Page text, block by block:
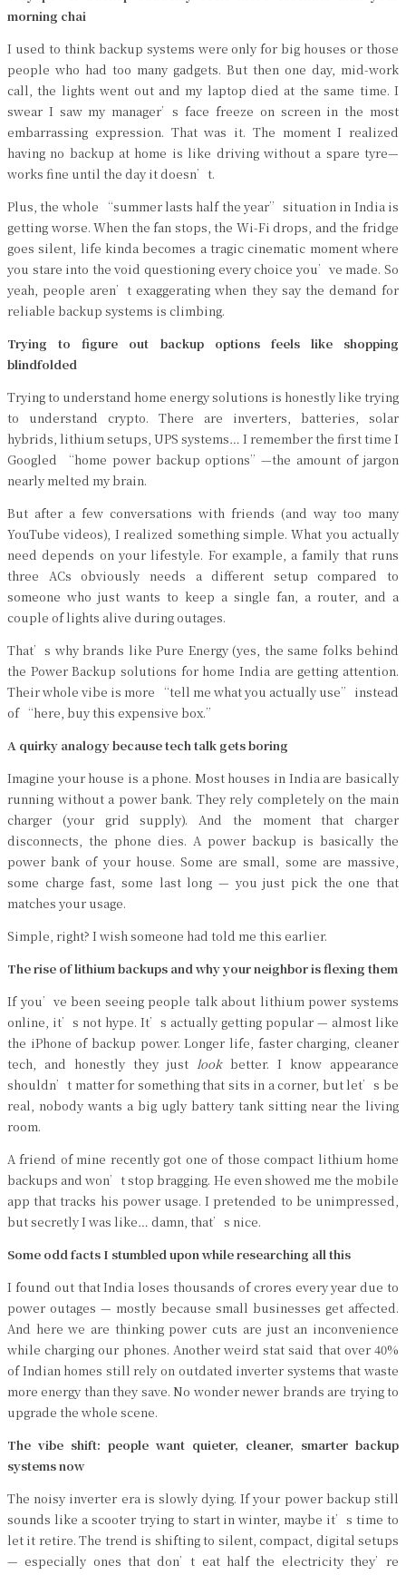
morning chai
I used to think backup systems were only for big houses or those
people who had too many gadgets. But then one day, mid-work
call, the lights went out and my laptop died at the same time. I
swear I saw my manager’s face freeze on screen in the most
embarrassing expression. That was it. The moment I realized
having no backup at home is like driving without a spare tyre—
works fine until the day it doesn’t.
Plus, the whole “summer lasts half the year” situation in India is
getting worse. When the fan stops, the Wi-Fi drops, and the fridge
goes silent, life kinda becomes a tragic cinematic moment where
you stare into the void questioning every choice you’ve made. So
yeah, people aren’t exaggerating when they say the demand for
reliable backup systems is climbing.
Trying to figure out backup options feels like shopping
blindfolded
Trying to understand home energy solutions is honestly like trying
to understand crypto. There are inverters, batteries, solar
hybrids, lithium setups, UPS systems… I remember the first time I
Googled “home power backup options”—the amount of jargon
nearly melted my brain.
But after a few conversations with friends (and way too many
YouTube videos), I realized something simple. What you actually
need depends on your lifestyle. For example, a family that runs
three ACs obviously needs a different setup compared to
someone who just wants to keep a single fan, a router, and a
couple of lights alive during outages.
That’s why brands like Pure Energy (yes, the same folks behind
the Power Backup solutions for home India are getting attention.
Their whole vibe is more “tell me what you actually use” instead
of “here, buy this expensive box.”
A quirky analogy because tech talk gets boring
Imagine your house is a phone. Most houses in India are basically
running without a power bank. They rely completely on the main
charger (your grid supply). And the moment that charger
disconnects, the phone dies. A power backup is basically the
power bank of your house. Some are small, some are massive,
some charge fast, some last long — you just pick the one that
matches your usage.
Simple, right? I wish someone had told me this earlier.
The rise of lithium backups and why your neighbor is flexing them
If you’ve been seeing people talk about lithium power systems
online, it’s not hype. It’s actually getting popular — almost like
the iPhone of backup power. Longer life, faster charging, cleaner
tech, and honestly they just lookbetter. I know appearance
shouldn’t matter for something that sits in a corner, but let’s be
real, nobody wants a big ugly battery tank sitting near the living
room.
A friend of mine recently got one of those compact lithium home
backups and won’t stop bragging. He even showed me the mobile
app that tracks his power usage. I pretended to be unimpressed,
but secretly I was like… damn, that’s nice.
Some odd facts I stumbled upon while researching all this
I found out that India loses thousands of crores every year due to
power outages — mostly because small businesses get affected.
And here we are thinking power cuts are just an inconvenience
while charging our phones. Another weird stat said that over 40%
of Indian homes still rely on outdated inverter systems that waste
more energy than they save. No wonder newer brands are trying to
upgrade the whole scene.
The vibe shift: people want quieter, cleaner, smarter backup
systems now
The noisy inverter era is slowly dying. If your power backup still
sounds like a scooter trying to start in winter, maybe it’s time to
let it retire. The trend is shifting to silent, compact, digital setups
— especially ones that don’t eat half the electricity they’re